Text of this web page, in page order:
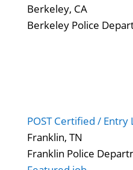
Berkeley, CA
Berkeley Police
POST Certified /
Franklin, TN
Franklin Police